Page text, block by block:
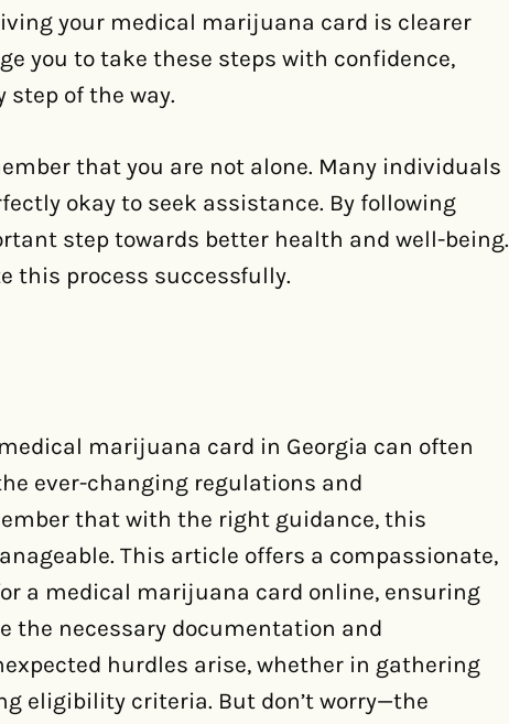
your medical marijuana card is clearer
you to take these steps with confidence,
of the way.
that you are not alone. Many individuals
okay to seek assistance. By following
step towards better health and well-being.
this process successfully.
marijuana card in Georgia can often
ever-changing regulations and
that with the right guidance, this
This article offers a compassionate,
a medical marijuana card online, ensuring
the necessary documentation and
hurdles arise, whether in gathering
eligibility criteria. But don’t worry—the